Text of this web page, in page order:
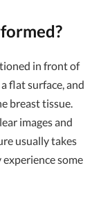
in front of
flat surface, and
breast tissue.
images and
usually takes
some